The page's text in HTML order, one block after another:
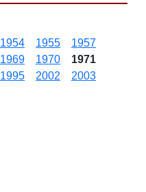
1954 1955
1957
1969 1970
1971
1995 2002
2003